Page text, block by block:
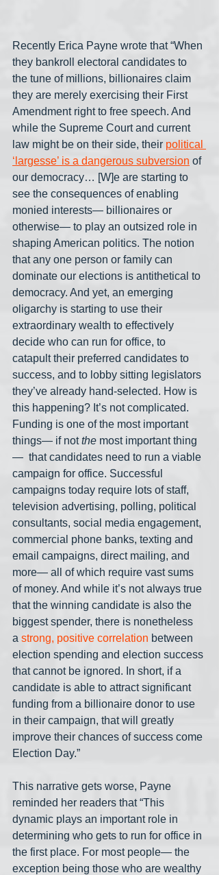
Recently Erica Payne wrote that “When
they bankroll electoral candidates to
the tune of millions, billionaires claim
they are merely exercising their First
Amendment right to free speech. And
while the Supreme Court and current
law might be on their side, their political
‘largesse’ is a dangerous subversion of
our democracy… [W]e are starting to
see the consequences of enabling
monied interests— billionaires or
otherwise— to play an outsized role in
shaping American politics. The notion
that any one person or family can
dominate our elections is antithetical to
democracy. And yet, an emerging
oligarchy is starting to use their
extraordinary wealth to effectively
decide who can run for office, to
catapult their preferred candidates to
success, and to lobby sitting legislators
they’ve already hand-selected. How is
this happening? It’s not complicated.
Funding is one of the most important
things— if not the most important thing
—  that candidates need to run a viable
campaign for office. Successful
campaigns today require lots of staff,
television advertising, polling, political
consultants, social media engagement,
commercial phone banks, texting and
email campaigns, direct mailing, and
more— all of which require vast sums
of money. And while it’s not always true
that the winning candidate is also the
biggest spender, there is nonetheless
a strong, positive correlation between
election spending and election success
that cannot be ignored. In short, if a
candidate is able to attract significant
funding from a billionaire donor to use
in their campaign, that will greatly
improve their chances of success come
Election Day.”
This narrative gets worse, Payne
reminded her readers that “This
dynamic plays an important role in
determining who gets to run for office in
the first place. For most people— the
exception being those who are wealthy